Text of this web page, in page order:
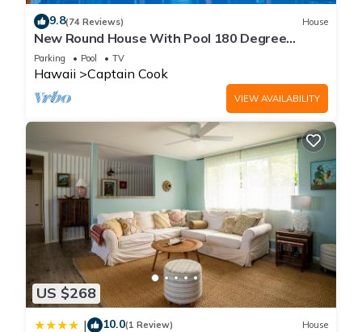
9.8(74 Reviews) House
New Round House With Pool 180 Degree
Ocean View 13% discount for 7 nights
Parking Pool TV
Hawaii Captain Cook
VIEW AVAILABILITY
US $268
| 10.0(1 Review) House